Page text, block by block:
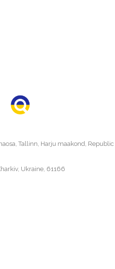
Tallinn, Harju maakond, Republic
Ukraine, 61166